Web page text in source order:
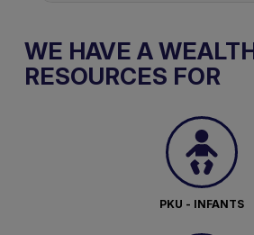
WE HAVE A
RESOURCES FOR
PKU - INFANTS